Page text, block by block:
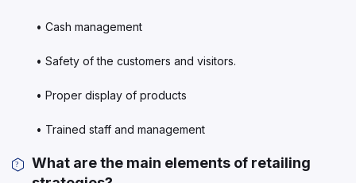
• Cash management
• Safety of the customers and visitors.
• Proper display of products
• Trained staff and management
What are the main elements of retailing